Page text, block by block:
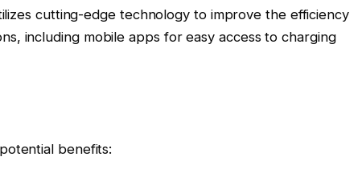
cutting-edge technology to improve the efficiency
including mobile apps for easy access to charging
benefits: